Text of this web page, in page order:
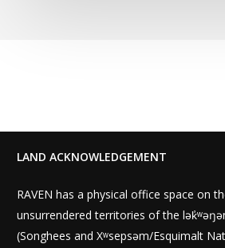
LAND ACKNOWLEDGEMENT
RAVEN has a physical office space on
unsurrendered territories of the
(Songhees and Xʷsepsəm/Esquimalt